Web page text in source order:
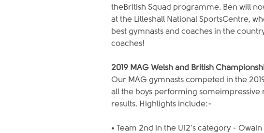
theBritish Squad programme. Ben will
at the Lilleshall National SportsCentre,
best gymnasts and coaches in the
coaches!
2019 MAG Welsh and British
Our MAG gymnasts competed in the
all the boys performing someimpressive
results. Highlights include:-
• Team 2nd in the U12’s category -